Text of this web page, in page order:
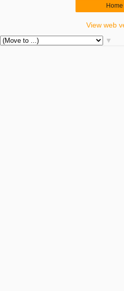
Home
View web
▼